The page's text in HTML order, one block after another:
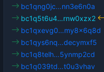
bc1qng0jc…nn3e6n0a
bc1q5t6u4…rnw0xzx2
bc1qxevg0…my8x6q8d
bc1qys6nq…decymxf5
bc1q8telh…5ynmp2cd
bc1q039td…t0u3vhav